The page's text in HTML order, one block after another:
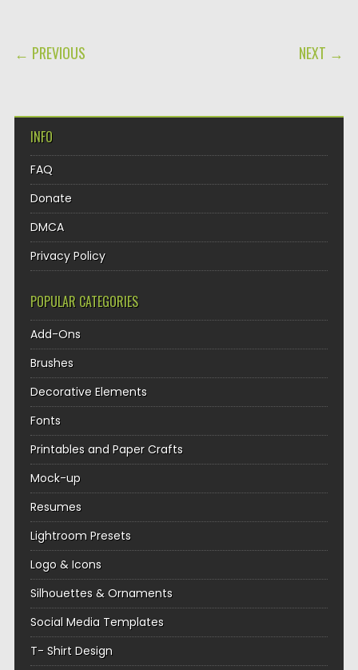
POST NAVIGATION
← PREVIOUS NEXT →
INFO
FAQ
Donate
DMCA
Privacy Policy
POPULAR CATEGORIES
Add-Ons
Brushes
Decorative Elements
Fonts
Printables and Paper Crafts
Mock-up
Resumes
Lightroom Presets
Logo & Icons
Silhouettes & Ornaments
Social Media Templates
T- Shirt Design